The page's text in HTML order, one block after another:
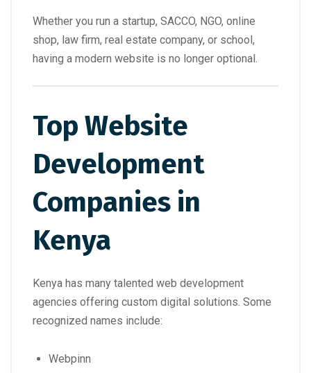
Whether you run a startup, SACCO, NGO, online
shop, law firm, real estate company, or school,
having a modern website is no longer optional.
Top Website
Development
Companies in
Kenya
Kenya has many talented web development
agencies offering custom digital solutions. Some
recognized names include:
Webpinn